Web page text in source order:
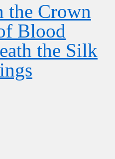
the Crown
Blood
the Silk